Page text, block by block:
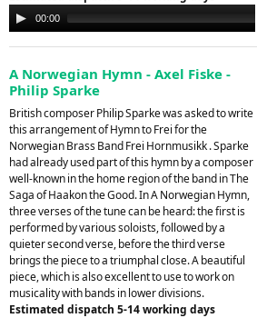
Audio
Player
00:00
A Norwegian Hymn - Axel Fiske -
Philip Sparke
British composer Philip Sparke was asked to write
this arrangement of Hymn to Frei for the
Norwegian Brass Band Frei Hornmusikk . Sparke
had already used part of this hymn by a composer
well-known in the home region of the band in The
Saga of Haakon the Good. In A Norwegian Hymn,
three verses of the tune can be heard: the first is
performed by various soloists, followed by a
quieter second verse, before the third verse
brings the piece to a triumphal close. A beautiful
piece, which is also excellent to use to work on
musicality with bands in lower divisions.
Estimated dispatch 5-14 working days